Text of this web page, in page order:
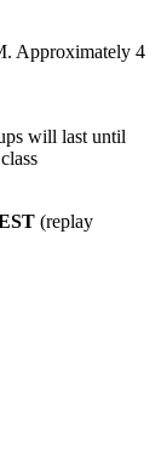
Approximately 4
will last until
(replay